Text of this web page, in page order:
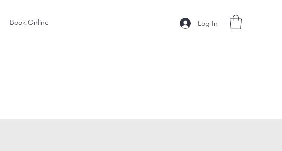
Book Online Log In